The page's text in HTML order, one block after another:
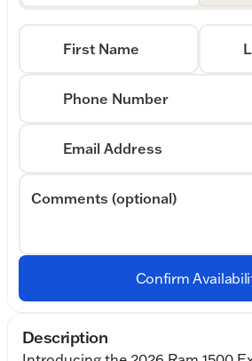
First Name
Phone Number
Email Address
Comments (optional)
Confirm
Description